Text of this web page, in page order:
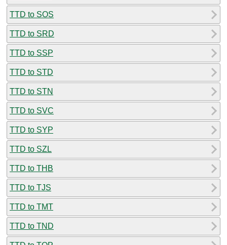
TTD to SOS
TTD to SRD
TTD to SSP
TTD to STD
TTD to STN
TTD to SVC
TTD to SYP
TTD to SZL
TTD to THB
TTD to TJS
TTD to TMT
TTD to TND